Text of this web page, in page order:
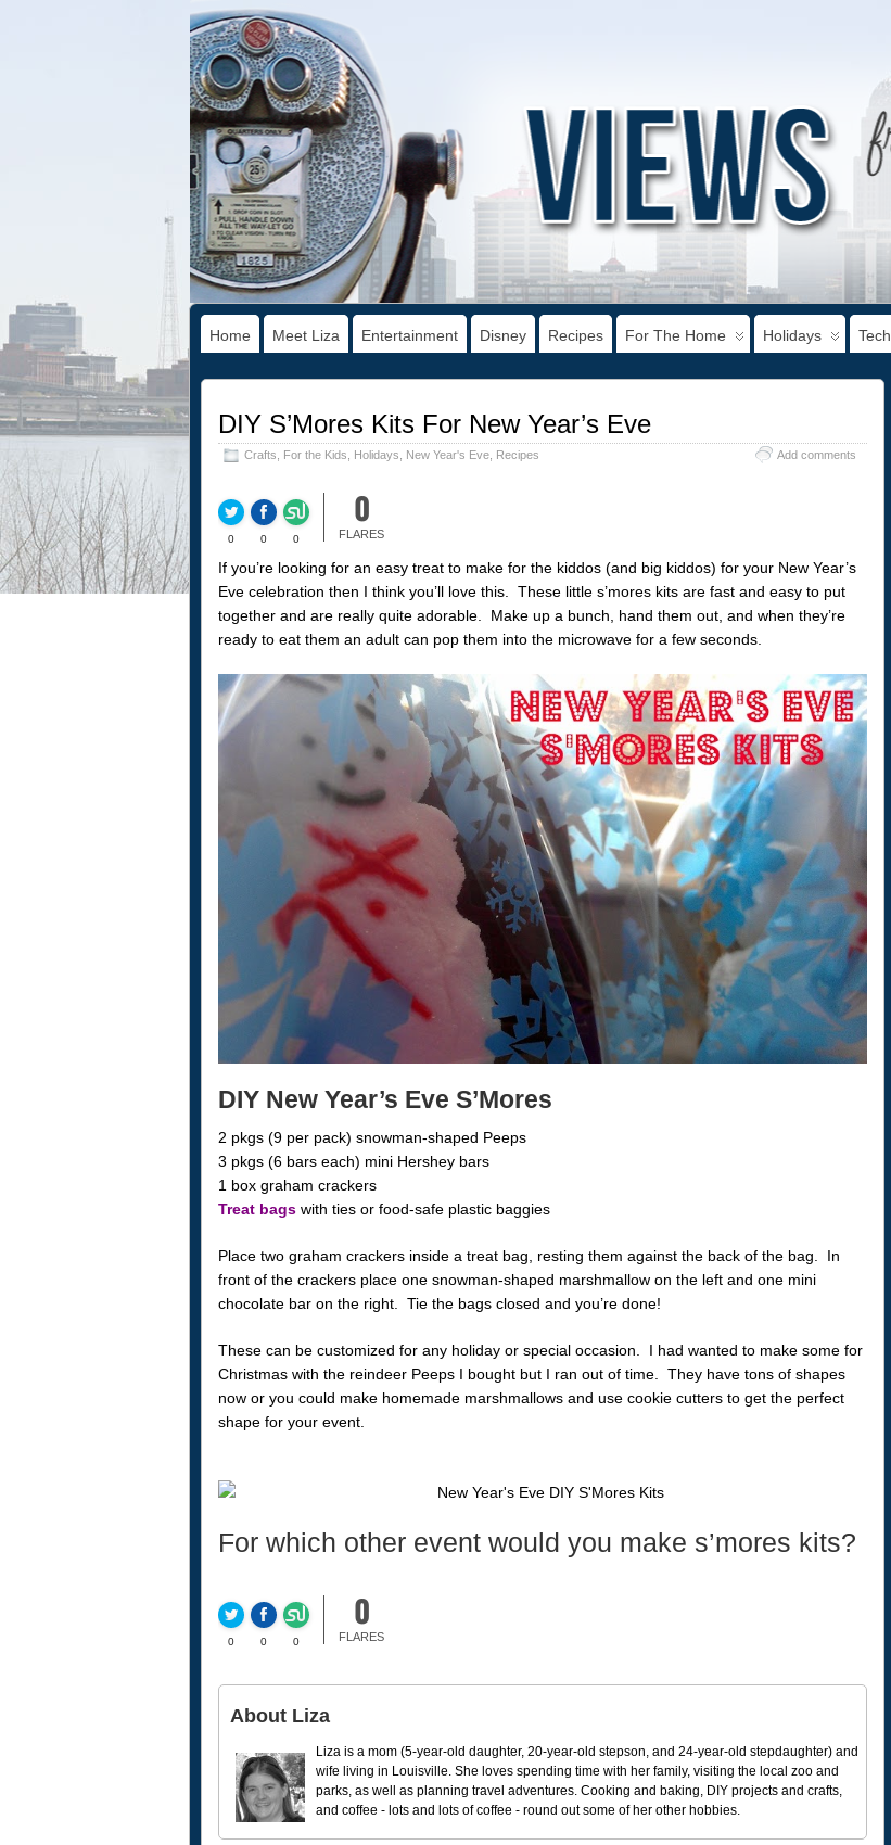
Home Meet Liza Entertainment Disney Recipes For The Home Holidays Tech
DIY S’Mores Kits For New Year’s Eve
Crafts For the Kids Holidays New Year's Eve, Recipes Add comments
0 0 0
0
FLARES
If you’re looking for an easy treat to make for the kiddos (and big kiddos) for your New Year’s
Eve celebration then I think you’ll love this. These little s’mores kits are fast and easy to put
together and are really quite adorable. Make up a bunch, hand them out, and when they’re
ready to eat them an adult can pop them into the microwave for a few seconds.
DIY New Year’s Eve S’Mores
2 pkgs (9 per pack) snowman-shaped Peeps
3 pkgs (6 bars each) mini Hershey bars
1 box graham crackers
Treat bagswith ties or food-safe plastic baggies
Place two graham crackers inside a treat bag, resting them against the back of the bag. In
front of the crackers place one snowman-shaped marshmallow on the left and one mini
chocolate bar on the right. Tie the bags closed and you’re done!
These can be customized for any holiday or special occasion. I had wanted to make some for
Christmas with the reindeer Peeps I bought but I ran out of time. They have tons of shapes
now or you could make homemade marshmallows and use cookie cutters to get the perfect
shape for your event.
For which other event would you make s’mores kits?
0 0 0
0
FLARES
About Liza
Liza is a mom (5-year-old daughter, 20-year-old stepson, and 24-year-old stepdaughter) and
wife living in Louisville. She loves spending time with her family, visiting the local zoo and
parks, as well as planning travel adventures. Cooking and baking, DIY projects and crafts,
and coffee - lots and lots of coffee - round out some of her other hobbies.